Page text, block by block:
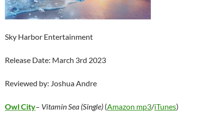
Sky Harbor Entertainment
Release Date: March 3rd 2023
Reviewed by: Joshua Andre
Owl City– Vitamin Sea (Single) (Amazon mp3/iTunes)